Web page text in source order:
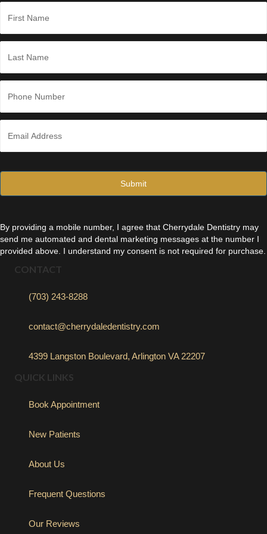
*
e
First
Last
n
By providing a mobile number, I agree that Cherrydale Dentistry may
send me automated and dental marketing messages at the number I
provided above. I understand my consent is not required for purchase.
CONTACT
(703) 243-8288
contact@cherrydaledentistry.com
4399 Langston Boulevard, Arlington VA 22207
QUICK LINKS
Book Appointment
New Patients
About Us
Frequent Questions
Our Reviews